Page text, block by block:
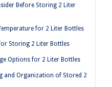
Before Storing 2 Liter
for 2 Liter Bottles
Storing 2 Liter Bottles
Options for 2 Liter Bottles
and Organization of Stored 2